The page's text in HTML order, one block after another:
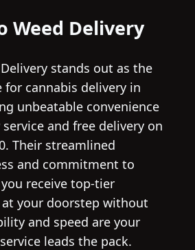
Weed Delivery
stands out as the
for cannabis delivery in
unbeatable convenience
and free delivery on
Their streamlined
and commitment to
receive top-tier
your doorstep without
and speed are your
leads the pack.